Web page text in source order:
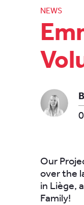
NEWS
Our
over the
in Liège,
Family!